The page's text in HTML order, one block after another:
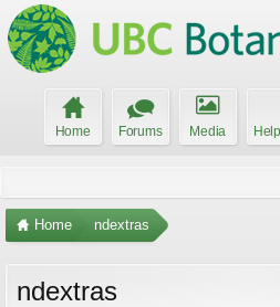
Home Forums Media
Home ndextras
ndextras